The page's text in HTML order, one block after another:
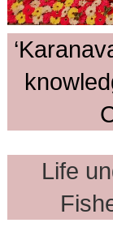
Life